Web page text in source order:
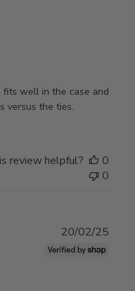
fits well in the case and
versus the ties.
review helpful?
0
0
20/02/25